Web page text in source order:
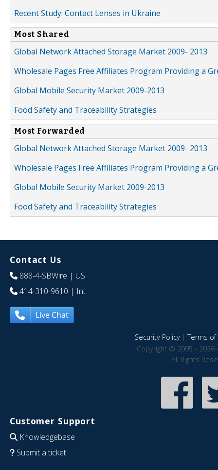
Recent Study: Contact Lenses in Ukraine
Most Shared
Global Network Attached Storage Market 2009- 2013
Wholesale Pages Free Affiliates Program Providing a
Global Mobile Security Market 2009-2013
Food Safety and Traceability Strategies
Most Forwarded
Global Network Attached Storage Market 2009- 2013
Wholesale Pages Free Affiliates Program Providing a
Global Mobile Security Market 2009-2013
Food Safety and Traceability Strategies
Contact Us
888-4-SBWire | US
414-310-9610 | Int
Live Chat
Security Policy|Terms of
Copyright © 2005 - 2026
All Rights
Customer Support
Knowledgebase
Submit a ticket